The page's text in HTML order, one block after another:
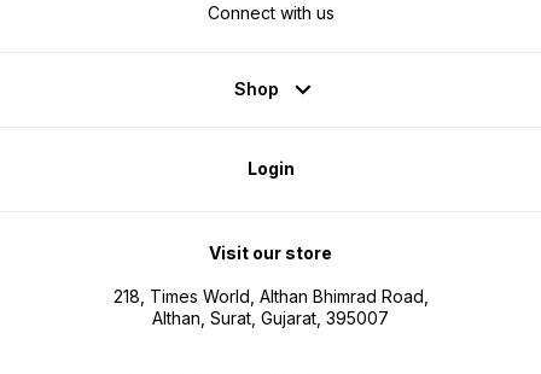
Connect with us
Shop
Login
Visit our store
218, Times World, Althan Bhimrad Road,
Althan, Surat, Gujarat, 395007